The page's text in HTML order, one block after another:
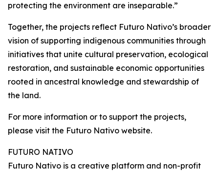
protecting the environment are inseparable.”
Together, the projects reflect Futuro Nativo’s broader
vision of supporting indigenous communities through
initiatives that unite cultural preservation, ecological
restoration, and sustainable economic opportunities
rooted in ancestral knowledge and stewardship of
the land.
For more information or to support the projects,
please visit the Futuro Nativo website.
FUTURO NATIVO
Futuro Nativo is a creative platform and non-profit